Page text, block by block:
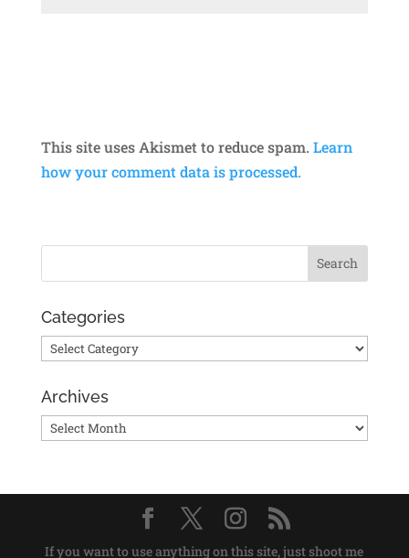
This site uses Akismet to reduce spam. Learn
how your comment data is processed.
Categories
Categories
Archives
Archives
If you want to use anything on this site, just shoot me